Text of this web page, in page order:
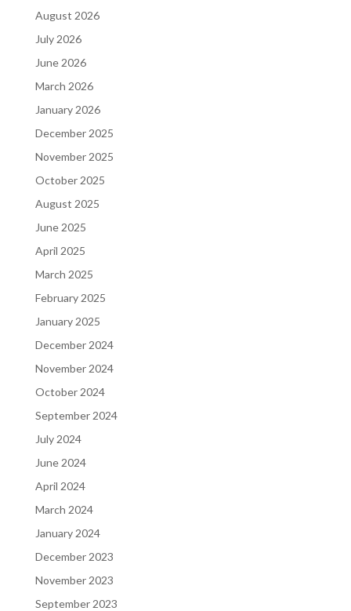
August 2026
July 2026
June 2026
March 2026
January 2026
December 2025
November 2025
October 2025
August 2025
June 2025
April 2025
March 2025
February 2025
January 2025
December 2024
November 2024
October 2024
September 2024
July 2024
June 2024
April 2024
March 2024
January 2024
December 2023
November 2023
September 2023